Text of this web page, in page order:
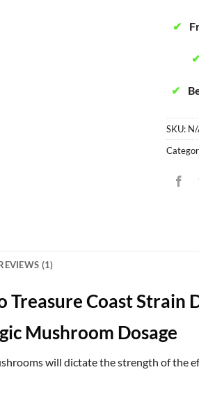
✔
✔
✔
SKU:
(1)
Treasure Coast Strain
Mushroom Dosage
will dictate the strength of the